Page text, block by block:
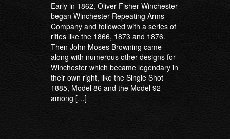
Early in 1862, Oliver Fisher Winchester
began Winchester Repeating Arms
Company and followed with a series of
rifles like the 1866, 1873 and 1876.
Then John Moses Browning came
along with numerous other designs for
Winchester which became legendary in
their own right, like the Single Shot
1885, Model 86 and the Model 92
among […]